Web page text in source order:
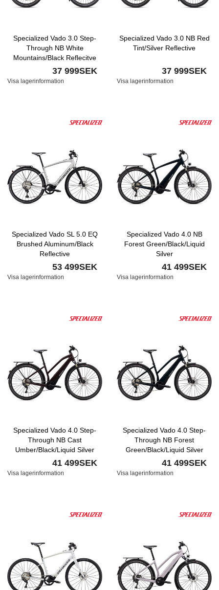
Specialized Vado 3.0 Step-
Through NB White
Mountains/Black Reflecitve
37 999SEK
Visa lagerinformation
Specialized Vado 3.0 NB Red
Tint/Silver Reflective
37 999SEK
Visa lagerinformation
Specialized Vado SL 5.0 EQ
Brushed Aluminum/Black
Reflective
53 499SEK
Visa lagerinformation
Specialized Vado 4.0 NB
Forest Green/Black/Liquid
Silver
41 499SEK
Visa lagerinformation
Specialized Vado 4.0 Step-
Through NB Cast
Umber/Black/Liquid Silver
41 499SEK
Visa lagerinformation
Specialized Vado 4.0 Step-
Through NB Forest
Green/Black/Liquid Silver
41 499SEK
Visa lagerinformation